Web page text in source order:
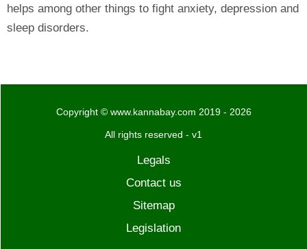
helps among other things to fight anxiety, depression and
sleep disorders.
Copyright © www.kannabay.com 2019 - 2026
All rights reserved - v1
Legals
Contact us
Sitemap
Legislation